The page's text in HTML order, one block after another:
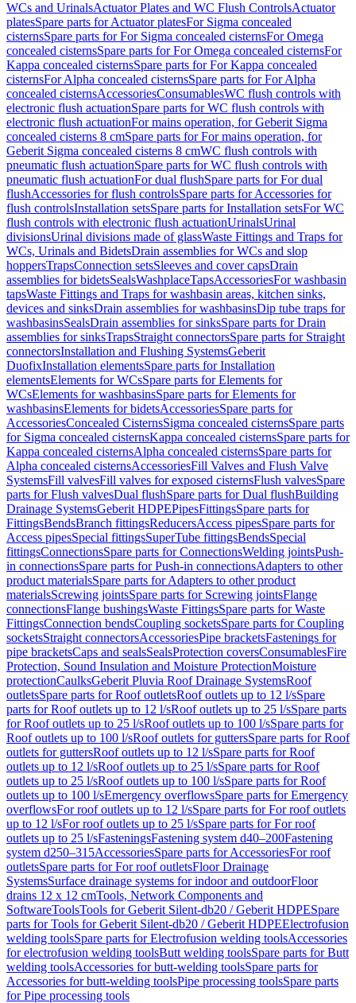
WCs and UrinalsActuator Plates and WC Flush ControlsActuator
platesSpare parts for Actuator platesFor Sigma concealed
cisternsSpare parts for For Sigma concealed cisternsFor Omega
concealed cisternsSpare parts for For Omega concealed cisternsFor
Kappa concealed cisternsSpare parts for For Kappa concealed
cisternsFor Alpha concealed cisternsSpare parts for For Alpha
concealed cisternsAccessoriesConsumablesWC flush controls with
electronic flush actuationSpare parts for WC flush controls with
electronic flush actuationFor mains operation, for Geberit Sigma
concealed cisterns 8 cmSpare parts for For mains operation, for
Geberit Sigma concealed cisterns 8 cmWC flush controls with
pneumatic flush actuationSpare parts for WC flush controls with
pneumatic flush actuationFor dual flushSpare parts for For dual
flushAccessories for flush controlsSpare parts for Accessories for
flush controlsInstallation setsSpare parts for Installation setsFor WC
flush controls with electronic flush actuationUrinalsUrinal
divisionsUrinal divisions made of glassWaste Fittings and Traps for
WCs, Urinals and BidetsDrain assemblies for WCs and slop
hoppersTrapsConnection setsSleeves and cover capsDrain
assemblies for bidetsSealsWashplaceTapsAccessoriesFor washbasin
tapsWaste Fittings and Traps for washbasin areas, kitchen sinks,
devices and sinksDrain assemblies for washbasinsDip tube traps for
washbasinsSealsDrain assemblies for sinksSpare parts for Drain
assemblies for sinksTrapsStraight connectorsSpare parts for Straight
connectorsInstallation and Flushing SystemsGeberit
DuofixInstallation elementsSpare parts for Installation
elementsElements for WCsSpare parts for Elements for
WCsElements for washbasinsSpare parts for Elements for
washbasinsElements for bidetsAccessoriesSpare parts for
AccessoriesConcealed CisternsSigma concealed cisternsSpare parts
for Sigma concealed cisternsKappa concealed cisternsSpare parts for
Kappa concealed cisternsAlpha concealed cisternsSpare parts for
Alpha concealed cisternsAccessoriesFill Valves and Flush Valve
SystemsFill valvesFill valves for exposed cisternsFlush valvesSpare
parts for Flush valvesDual flushSpare parts for Dual flushBuilding
Drainage SystemsGeberit HDPEPipesFittingsSpare parts for
FittingsBendsBranch fittingsReducersAccess pipesSpare parts for
Access pipesSpecial fittingsSuperTube fittingsBendsSpecial
fittingsConnectionsSpare parts for ConnectionsWelding jointsPush-
in connectionsSpare parts for Push-in connectionsAdapters to other
product materialsSpare parts for Adapters to other product
materialsScrewing jointsSpare parts for Screwing jointsFlange
connectionsFlange bushingsWaste FittingsSpare parts for Waste
FittingsConnection bendsCoupling socketsSpare parts for Coupling
socketsStraight connectorsAccessoriesPipe bracketsFastenings for
pipe bracketsCaps and sealsSealsProtection coversConsumablesFire
Protection, Sound Insulation and Moisture ProtectionMoisture
protectionCaulksGeberit Pluvia Roof Drainage SystemsRoof
outletsSpare parts for Roof outletsRoof outlets up to 12 l/sSpare
parts for Roof outlets up to 12 l/sRoof outlets up to 25 l/sSpare parts
for Roof outlets up to 25 l/sRoof outlets up to 100 l/sSpare parts for
Roof outlets up to 100 l/sRoof outlets for guttersSpare parts for Roof
outlets for guttersRoof outlets up to 12 l/sSpare parts for Roof
outlets up to 12 l/sRoof outlets up to 25 l/sSpare parts for Roof
outlets up to 25 l/sRoof outlets up to 100 l/sSpare parts for Roof
outlets up to 100 l/sEmergency overflowsSpare parts for Emergency
overflowsFor roof outlets up to 12 l/sSpare parts for For roof outlets
up to 12 l/sFor roof outlets up to 25 l/sSpare parts for For roof
outlets up to 25 l/sFasteningsFastening system d40–200Fastening
system d250–315AccessoriesSpare parts for AccessoriesFor roof
outletsSpare parts for For roof outletsFloor Drainage
SystemsSurface drainage systems for indoor and outdoorFloor
drains 12 x 12 cmTools, Network Components and
SoftwareToolsTools for Geberit Silent-db20 / Geberit HDPESpare
parts for Tools for Geberit Silent-db20 / Geberit HDPEElectrofusion
welding toolsSpare parts for Electrofusion welding toolsAccessories
for electrofusion welding toolsButt welding toolsSpare parts for Butt
welding toolsAccessories for butt-welding toolsSpare parts for
Accessories for butt-welding toolsPipe processing toolsSpare parts
for Pipe processing tools